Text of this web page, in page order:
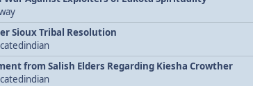
Sioux Tribal Resolution
from Salish Elders Regarding Kiesha Crowther